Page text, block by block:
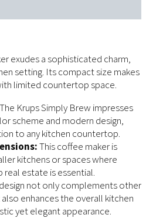
exudes a sophisticated charm,
setting. Its compact size makes
limited countertop space.
The Krups Simply Brew impresses
scheme and modern design,
to any kitchen countertop.
This coffee maker is
kitchens or spaces where
estate is essential.
not only complements other
enhances the overall kitchen
yet elegant appearance.